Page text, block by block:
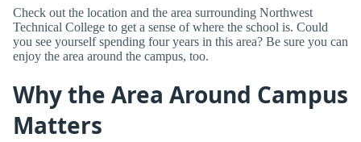
Check out the location and the area surrounding Northwest
Technical College to get a sense of where the school is. Could
you see yourself spending four years in this area? Be sure you can
enjoy the area around the campus, too.
Why the Area Around Campus
Matters